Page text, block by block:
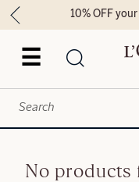
☰
10% OFF
No products